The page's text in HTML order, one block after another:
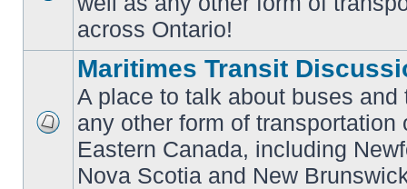
No
posts
across Ontario!
unread
posts
Maritimes Transit
A place to talk about buses
any other form of transportation
Eastern Canada, including
Nova Scotia and New